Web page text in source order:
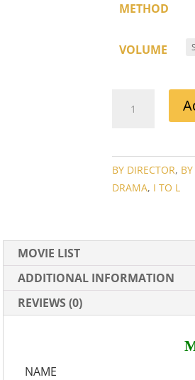
METHOD
VOLUME
HUSTON
QUANTITY
BY DIRECTOR,
DRAMA, I TO L
MOVIE LIST
ADDITIONAL INFORMATION
REVIEWS (0)
NAME